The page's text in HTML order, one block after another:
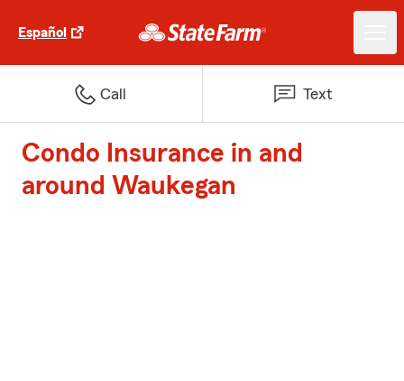
Español
Call Text
Condo Insurance in and
around Waukegan